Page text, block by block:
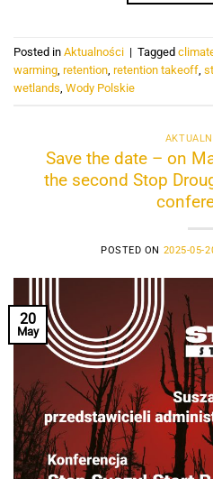
Posted in Aktualności | Tagged
warming, retention, retention takeoff,
wetlands, Wody Polskie
Save the date – on
the second Stop
POSTED ON 2025-05-
20
May